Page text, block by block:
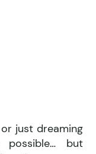
just dreaming
but